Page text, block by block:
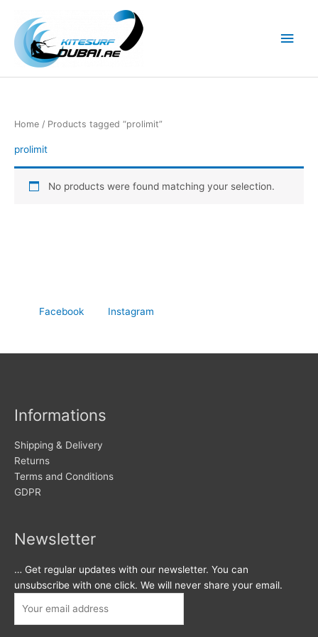
content
Main
Home / Products tagged “prolimit”
prolimit
No products were found matching your selection.
Facebook Instagram
Informations
Shipping & Delivery
Returns
Terms and Conditions
GDPR
Newsletter
… Get regular updates with our newsletter. You can
unsubscribe with one click. We will never share your email.